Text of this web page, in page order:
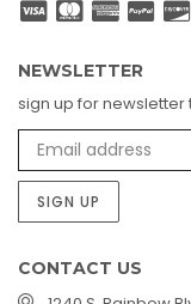
NEWSLETTER
sign up for newsletter
SIGN UP
CONTACT US